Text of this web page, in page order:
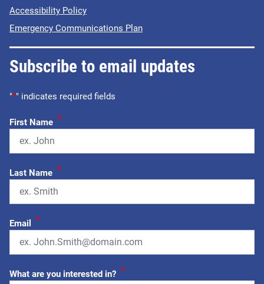
Accessibility Policy
Emergency Communications Plan
Subscribe to email updates
"*" indicates required fields
First Name *
Last Name *
Email *
What are you interested in? *